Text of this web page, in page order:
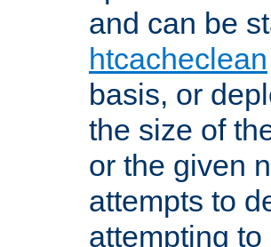
and can be
htcacheclean
basis, or
the size of
or the given
attempts to
attempting